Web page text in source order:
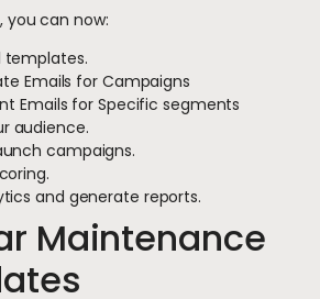
you can now:
templates.
Emails for Campaigns
Emails for Specific segments
audience.
campaigns.
and generate reports.
Maintenance